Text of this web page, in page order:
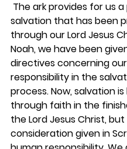
salvation that has been
through our Lord Jesus
Noah, we have been
directives concerning our
responsibility in the
process. Now, salvation
through faith in the
the Lord Jesus Christ,
consideration given in